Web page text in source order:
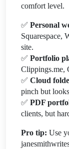
comfort level.
✅ Personal
Squarespace,
site.
✅ Portfolio
Clippings.me,
✅ Cloud
pinch but
✅ PDF
clients, but
Pro tip: Use